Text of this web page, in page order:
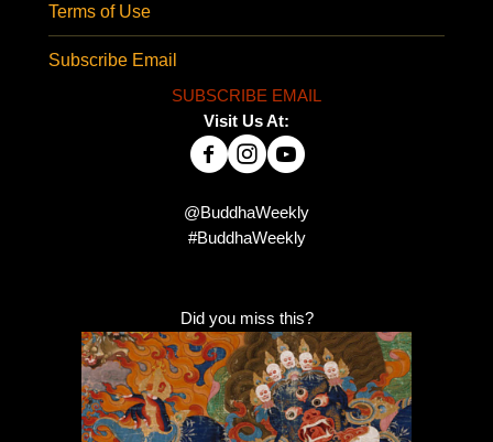
Terms of Use
Subscribe Email
SUBSCRIBE EMAIL
Visit Us At:
@BuddhaWeekly
#BuddhaWeekly
Did you miss this?